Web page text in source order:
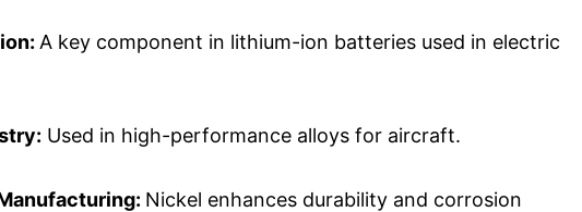
A key component in lithium-ion batteries used in electric
Used in high-performance alloys for aircraft.
Nickel enhances durability and corrosion